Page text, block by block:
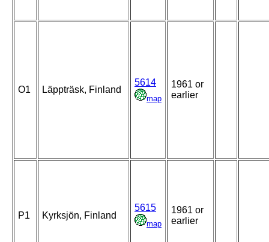
O1 Läppträsk, Finland
5614
map
1961 or
earlier
P1 Kyrksjön, Finland
5615
map
1961 or
earlier